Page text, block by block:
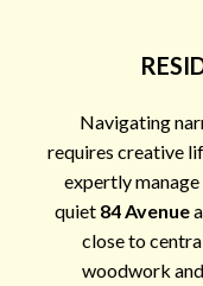
Navigating
requires creative
expertly
quiet 84 Avenue
close to
woodwork